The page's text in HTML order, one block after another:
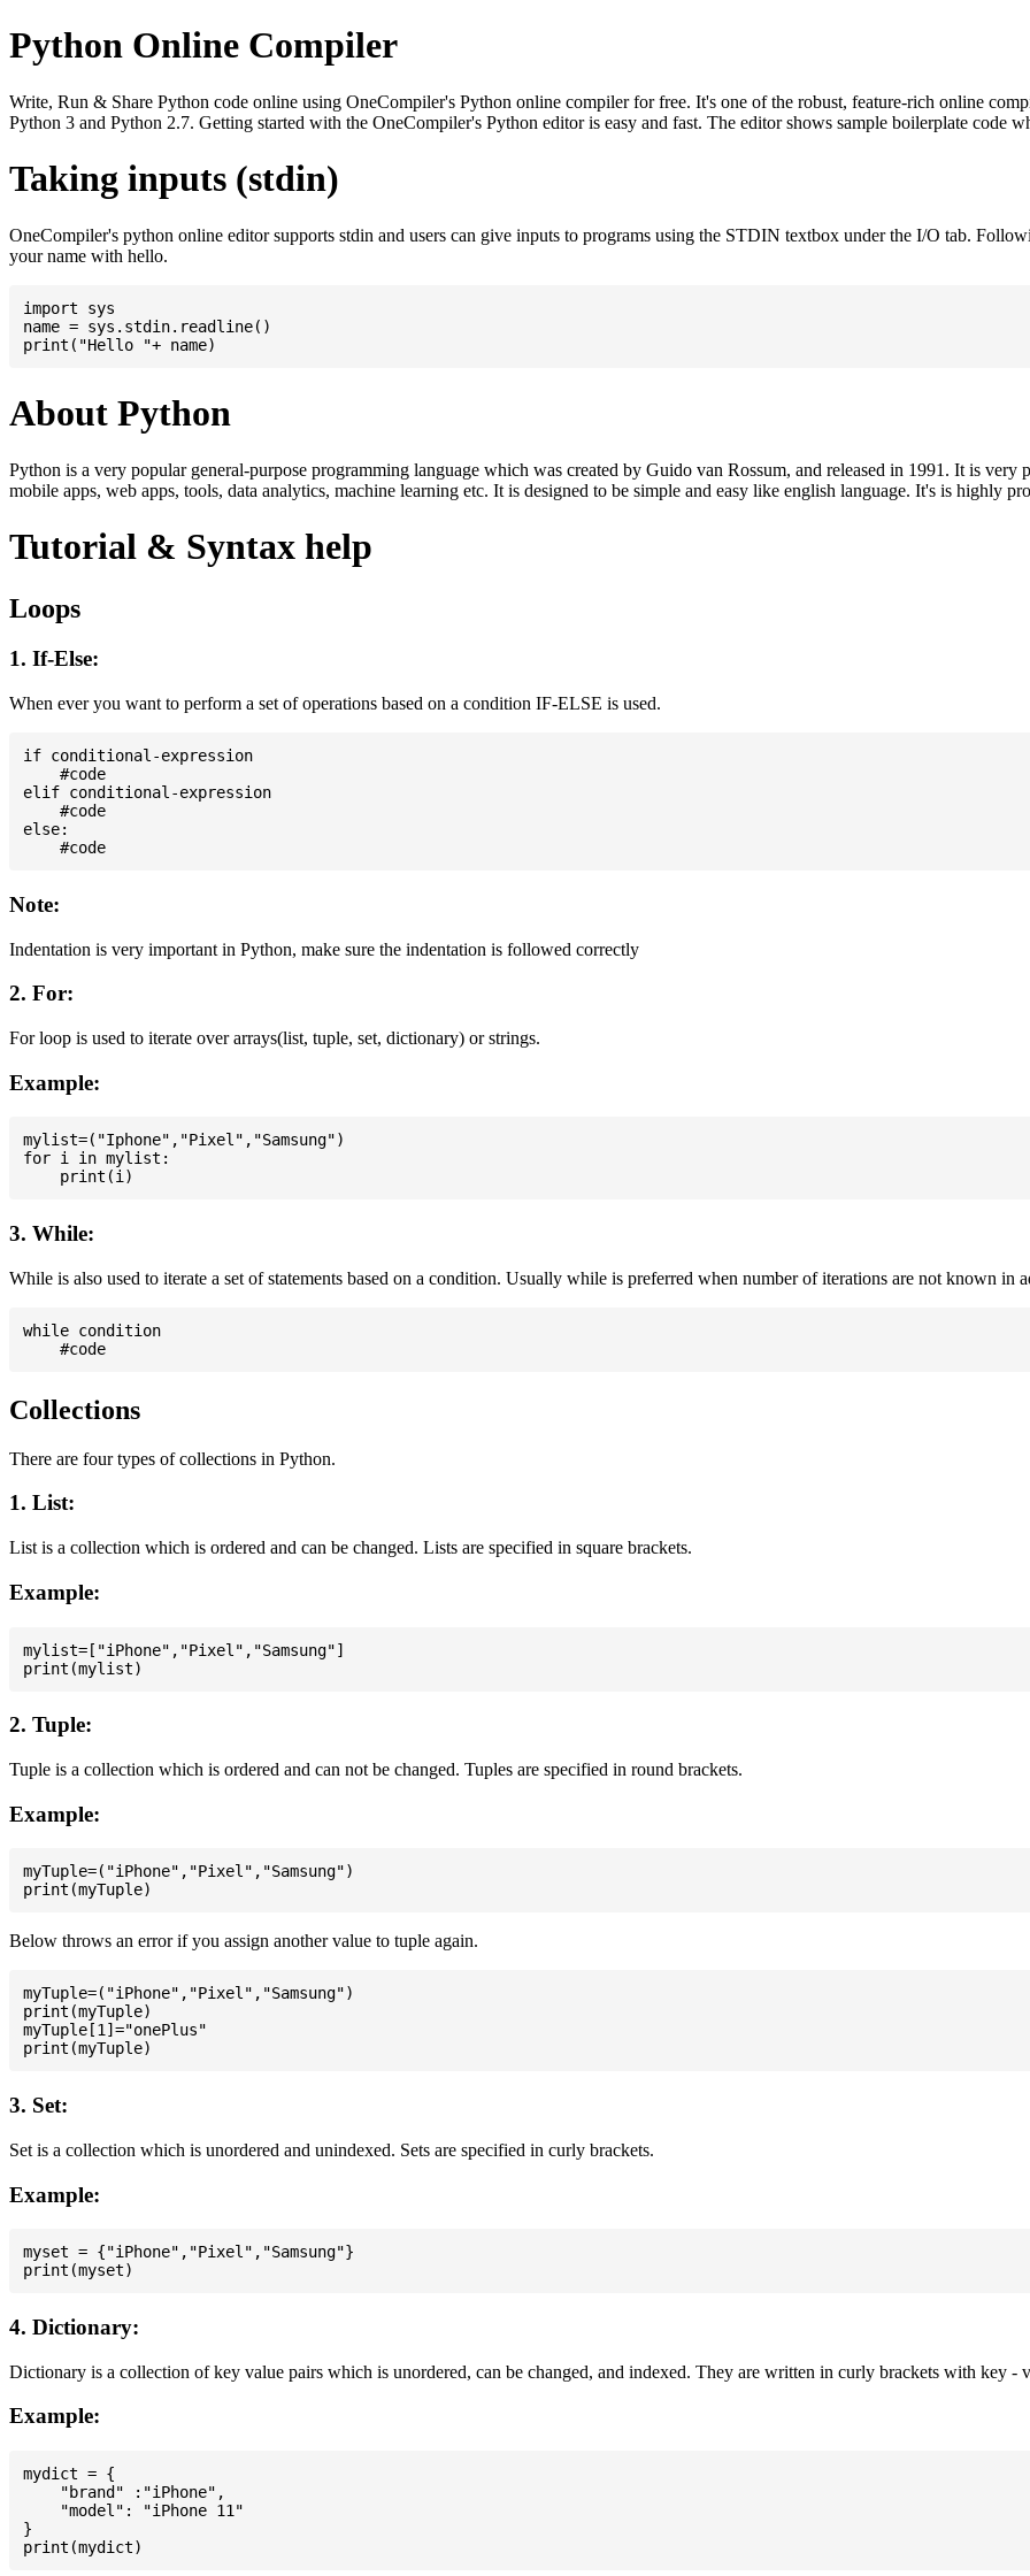
Python Online Compiler
Write, Run & Share Python code online using OneCompiler's Python online compiler for free. It's one of the robust, feature-rich online
Python 3 and Python 2.7. Getting started with the OneCompiler's Python editor is easy and fast. The editor shows sample boilerplate code
Taking inputs (stdin)
OneCompiler's python online editor supports stdin and users can give inputs to programs using the STDIN textbox under the I/O tab.
your name with hello.
import sys
name = sys.stdin.readline()
About Python
Python is a very popular general-purpose programming language which was created by Guido van Rossum, and released in 1991. It is
mobile apps, web apps, tools, data analytics, machine learning etc. It is designed to be simple and easy like english language. It's is highly
Tutorial & Syntax help
Loops
1. If-Else:
When ever you want to perform a set of operations based on a condition IF-ELSE is used.
if conditional-expression
    #code
elif conditional-expression
    #code
else:
Note:
Indentation is very important in Python, make sure the indentation is followed correctly
2. For:
For loop is used to iterate over arrays(list, tuple, set, dictionary) or strings.
Example:
mylist=("Iphone","Pixel","Samsung")
for i in mylist:
3. While:
While is also used to iterate a set of statements based on a condition. Usually while is preferred when number of iterations are not known in
while condition
Collections
There are four types of collections in Python.
1. List:
List is a collection which is ordered and can be changed. Lists are specified in square brackets.
Example:
mylist=["iPhone","Pixel","Samsung"]
2. Tuple:
Tuple is a collection which is ordered and can not be changed. Tuples are specified in round brackets.
Example:
myTuple=("iPhone","Pixel","Samsung")
Below throws an error if you assign another value to tuple again.
myTuple=("iPhone","Pixel","Samsung")
print(myTuple)
myTuple[1]="onePlus"
3. Set:
Set is a collection which is unordered and unindexed. Sets are specified in curly brackets.
Example:
myset = {"iPhone","Pixel","Samsung"}
4. Dictionary:
Dictionary is a collection of key value pairs which is unordered, can be changed, and indexed. They are written in curly brackets with key -
Example:
mydict = {
    "brand" :"iPhone",
    "model": "iPhone 11"
}